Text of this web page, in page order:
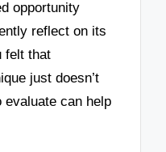
opportunity
reflect on its
felt that
just doesn’t
evaluate can help